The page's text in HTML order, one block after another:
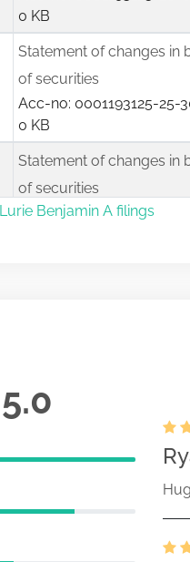
0 KB
Statement of changes in
of securities
Acc-no: 0001193125-25-
0 KB
Statement of changes in
of securities
Acc-no: 0000950170-25-
Benjamin A filings
5.0